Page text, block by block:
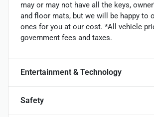
may or may not have all the keys,
and floor mats, but we will be happy to
ones for you at our cost. *All vehicle
government fees and taxes.
Entertainment & Technology
Safety